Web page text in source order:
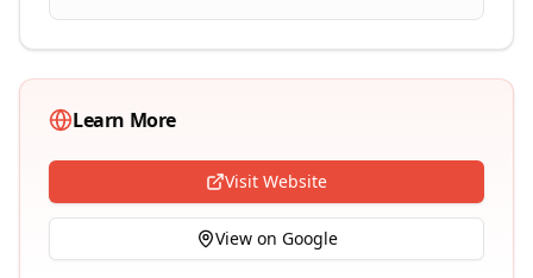
Learn More
Visit Website
View on Google